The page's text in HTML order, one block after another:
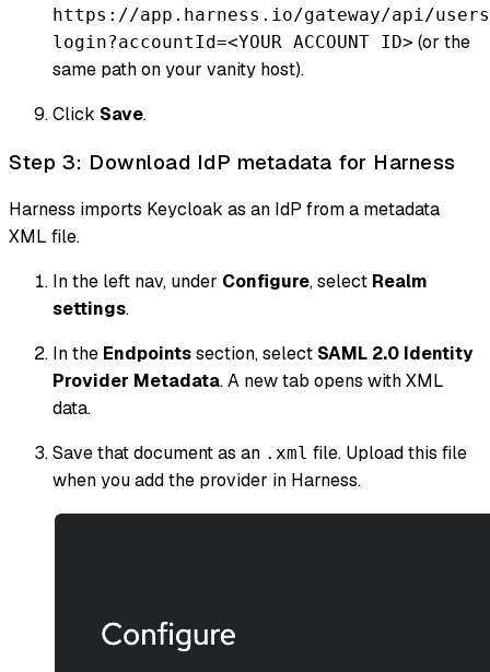
https://app.harness.io/gateway/api/
login?accountId=<YOUR ACCOUNT ID> (or the
same path on your vanity host).
Click Save.
Step 3: Download IdP metadata for Harness
Harness imports Keycloak as an IdP from a metadata
XML file.
In the left nav, under Configure, select Realm
settings.
In the Endpointssection, select SAML 2.0 Identity
Provider Metadata. A new tab opens with XML
data.
Save that document as an .xml file. Upload this file
when you add the provider in Harness.